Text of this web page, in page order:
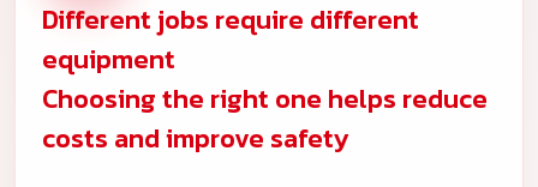
Different jobs require different
equipment
Choosing the right one helps reduce
costs and improve safety